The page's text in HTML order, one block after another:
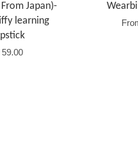
Japan)-
learning